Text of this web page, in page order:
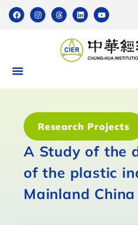
Research Projects
A Study of the
of the plastic
Mainland China